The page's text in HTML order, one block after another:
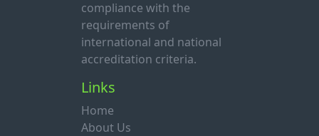
compliance with the
requirements of
international and national
accreditation criteria.
Links
Home
About Us